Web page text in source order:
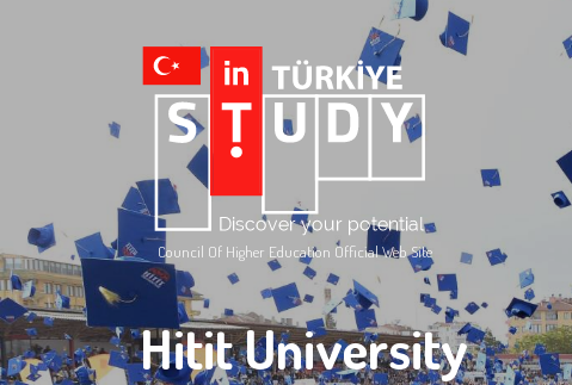
Council Of Higher Education Official Web Site
Hitit University